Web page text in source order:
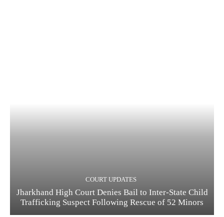
COURT UPDATES
Jharkhand High Court Denies Bail to Inter-State Child
Trafficking Suspect Following Rescue of 52 Minors